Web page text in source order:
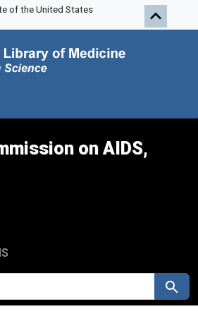
of the United States
on AIDS,
Search